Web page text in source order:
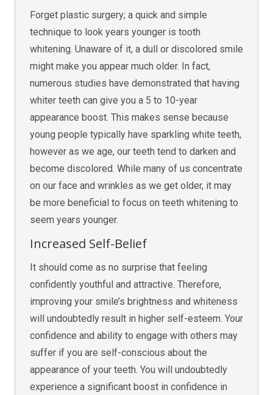
Forget plastic surgery; a quick and simple
technique to look years younger is tooth
whitening. Unaware of it, a dull or discolored smile
might make you appear much older. In fact,
numerous studies have demonstrated that having
whiter teeth can give you a 5 to 10-year
appearance boost. This makes sense because
young people typically have sparkling white teeth,
however as we age, our teeth tend to darken and
become discolored. While many of us concentrate
on our face and wrinkles as we get older, it may
be more beneficial to focus on teeth whitening to
seem years younger.
Increased Self-Belief
It should come as no surprise that feeling
confidently youthful and attractive. Therefore,
improving your smile’s brightness and whiteness
will undoubtedly result in higher self-esteem. Your
confidence and ability to engage with others may
suffer if you are self-conscious about the
appearance of your teeth. You will undoubtedly
experience a significant boost in confidence in